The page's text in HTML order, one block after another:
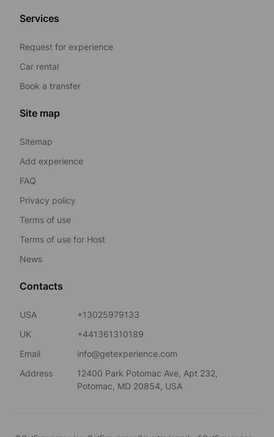
Services
Request for experience
Car rental
Book a transfer
Site map
Sitemap
Add experience
FAQ
Privacy policy
Terms of use
Terms of use for Host
News
Contacts
USA
+13025979133
UK
+441361310189
Email
info@getexperience.com
Address
12400 Park Potomac Ave, Apt 232,
Potomac, MD 20854, USA